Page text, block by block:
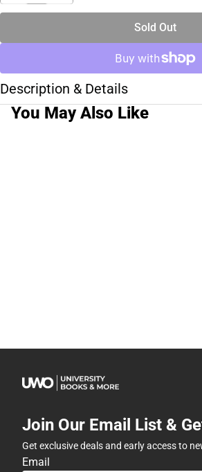
Sold Out
Description & Details
You May Also Like
Join Our Email List &
Get exclusive deals and early access to
Email